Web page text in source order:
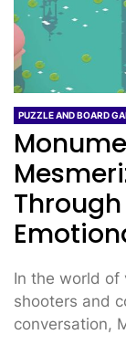
PUZZLE AND BOARD
In the world of
shooters and
conversation,